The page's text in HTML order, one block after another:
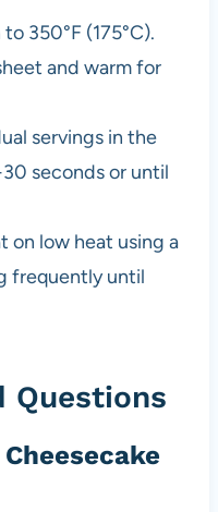
350°F (175°C).
and warm for
servings in the
seconds or until
on low heat using a
frequently until
Questions